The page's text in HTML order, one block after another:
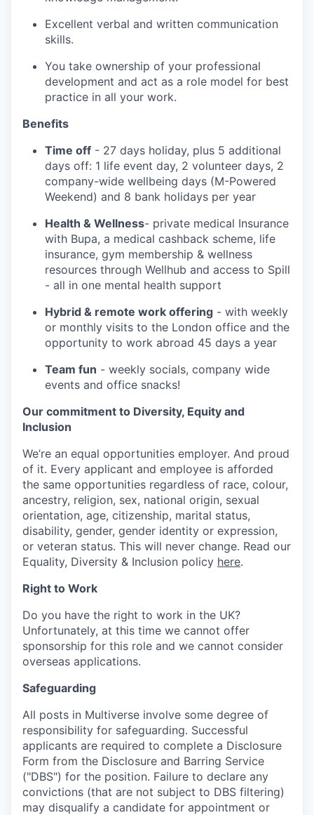
Excellent verbal and written communication
skills.
You take ownership of your professional
development and act as a role model for best
practice in all your work.
Benefits
Time off - 27 days holiday, plus 5 additional
days off: 1 life event day, 2 volunteer days, 2
company-wide wellbeing days (M-Powered
Weekend) and 8 bank holidays per year
Health & Wellness- private medical Insurance
with Bupa, a medical cashback scheme, life
insurance, gym membership & wellness
resources through Wellhub and access to Spill
- all in one mental health support
Hybrid & remote work offering - with weekly
or monthly visits to the London office and the
opportunity to work abroad 45 days a year
Team fun - weekly socials, company wide
events and office snacks!
Our commitment to Diversity, Equity and
Inclusion
We’re an equal opportunities employer. And proud
of it. Every applicant and employee is afforded
the same opportunities regardless of race, colour,
ancestry, religion, sex, national origin, sexual
orientation, age, citizenship, marital status,
disability, gender, gender identity or expression,
or veteran status. This will never change. Read our
Equality, Diversity & Inclusion policy here.
Right to Work
Do you have the right to work in the UK?
Unfortunately, at this time we cannot offer
sponsorship for this role and we cannot consider
overseas applications.
Safeguarding
All posts in Multiverse involve some degree of
responsibility for safeguarding. Successful
applicants are required to complete a Disclosure
Form from the Disclosure and Barring Service
("DBS") for the position. Failure to declare any
convictions (that are not subject to DBS filtering)
may disqualify a candidate for appointment or